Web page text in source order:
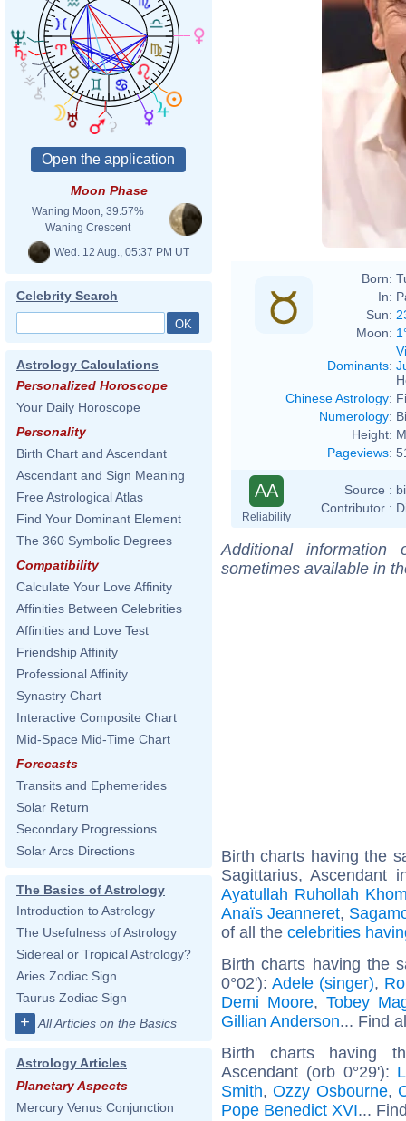
Moon Phase
Waning Moon, 39.57%
Waning Crescent
Wed. 12 Aug., 05:37 PM UT
Celebrity Search
Astrology Calculations
Personalized Horoscope
Your Daily Horoscope
Personality
Birth Chart and Ascendant
Ascendant and Sign Meaning
Free Astrological Atlas
Find Your Dominant Element
The 360 Symbolic Degrees
Compatibility
Calculate Your Love Affinity
Affinities Between Celebrities
Affinities and Love Test
Friendship Affinity
Professional Affinity
Synastry Chart
Interactive Composite Chart
Mid-Space Mid-Time Chart
Forecasts
Transits and Ephemerides
Solar Return
Secondary Progressions
Solar Arcs Directions
The Basics of Astrology
Introduction to Astrology
The Usefulness of Astrology
Sidereal or Tropical Astrology?
Aries Zodiac Sign
Taurus Zodiac Sign
+ All Articles on the Basics
Astrology Articles
Planetary Aspects
Mercury Venus Conjunction
Born:
In:
Sun:
Moon:
Dominants:
Chinese Astrology:
Numerology:
Height:
Pageviews:
AA
Reliability
Source :
Contributor :
Additional
sometimes available in
Birth charts having the
Sagittarius, Ascendant
Ayatullah Ruhollah
Anaïs Jeanneret,
of all the celebrities
Birth charts having the
0°02'): Adele (singer),
Demi Moore,Tobey
Gillian Anderson... Find
Birth charts having
Ascendant (orb 0°29'):
Smith,Ozzy Osbourne,
Pope Benedict XVI...